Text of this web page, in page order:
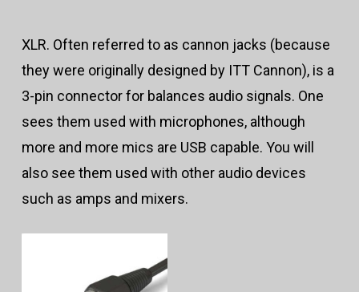
XLR. Often referred to as cannon jacks (because
they were originally designed by ITT Cannon), is a
3-pin connector for balances audio signals. One
sees them used with microphones, although
more and more mics are USB capable. You will
also see them used with other audio devices
such as amps and mixers.